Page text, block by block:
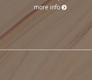
more info